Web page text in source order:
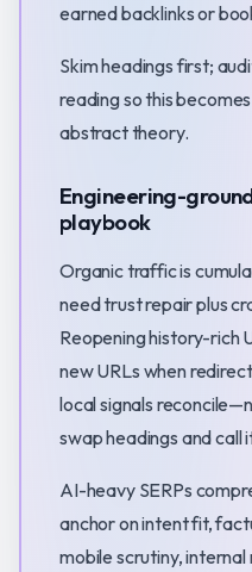
earned backlinks or
Skim headings first;
reading so this
abstract theory.
Engineering-
playbook
Organic traffic is
need trust repair plus
Reopening history-rich
new URLs when
local signals
swap headings and call
AI-heavy SERPs
anchor on intent fit,
mobile scrutiny,